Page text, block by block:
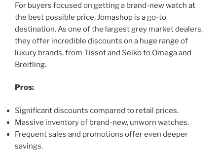
For buyers focused on getting a brand-new watch at
the best possible price, Jomashop is a go-to
destination. As one of the largest grey market dealers,
they offer incredible discounts on a huge range of
luxury brands, from Tissot and Seiko to Omega and
Breitling.
Pros:
Significant discounts compared to retail prices.
Massive inventory of brand-new, unworn watches.
Frequent sales and promotions offer even deeper
savings.